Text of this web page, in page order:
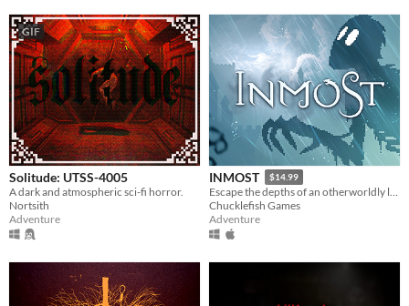
GIF
Solitude: UTSS-4005
A dark and atmospheric sci-fi horror.
Nortsith
Adventure
INMOST $14.99
Escape the depths of an otherworldly labyrinth in this cinematic puzzle platformer.
Chucklefish Games
Adventure